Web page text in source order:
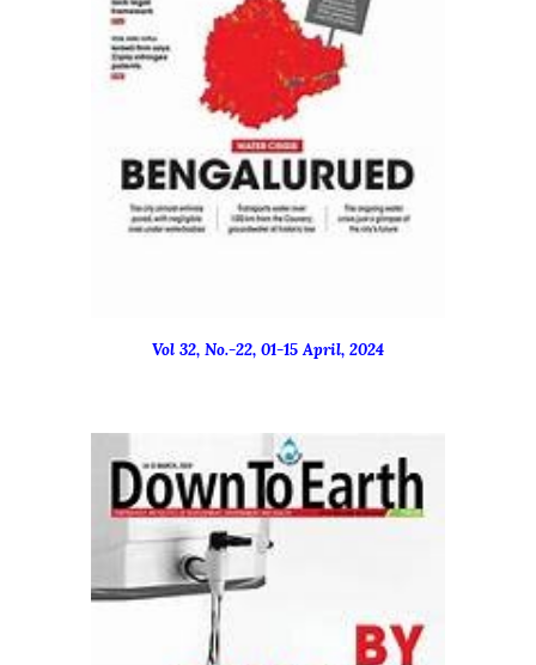
Vol 32, No.-22, 01-15April, 2024